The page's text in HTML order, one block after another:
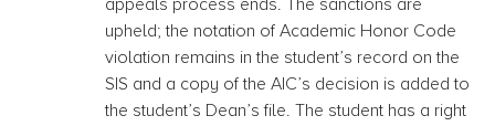
appeals process ends. The sanctions are
upheld; the notation of Academic Honor Code
violation remains in the student’s record on the
SIS and a copy of the AIC’s decision is added to
the student’s Dean’s file. The student has a right